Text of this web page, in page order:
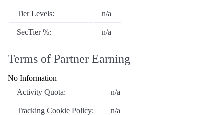
Tier Levels: n/a
SecTier %: n/a
Terms of Partner Earning
No Information
Activity Quota:
n/a
Tracking Cookie Policy: n/a